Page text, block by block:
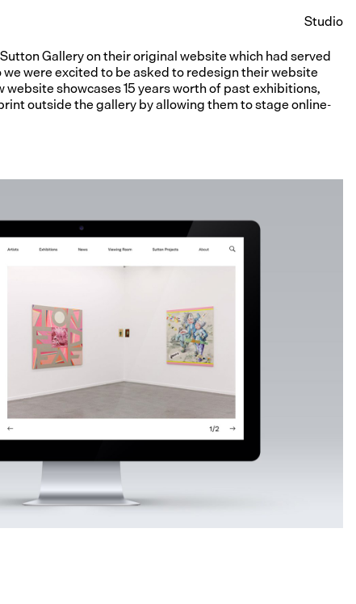
Studio
Gallery on their original website which had served
were excited to be asked to redesign their website
showcases 15 years worth of past exhibitions,
outside the gallery by allowing them to stage online-